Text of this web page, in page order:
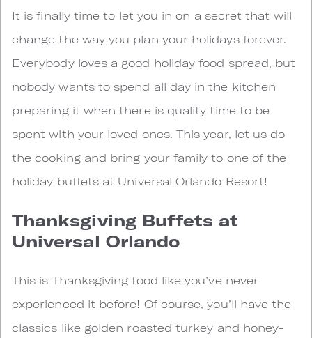
It is finally time to let you in on a secret that will
change the way you plan your holidays forever.
Everybody loves a good holiday food spread, but
nobody wants to spend all day in the kitchen
preparing it when there is quality time to be
spent with your loved ones. This year, let us do
the cooking and bring your family to one of the
holiday buffets at Universal Orlando Resort!
Thanksgiving Buffets at
Universal Orlando
This is Thanksgiving food like you’ve never
experienced it before! Of course, you’ll have the
classics like golden roasted turkey and honey-